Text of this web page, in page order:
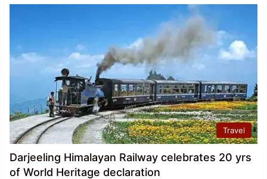
Travel
Darjeeling Himalayan Railway celebrates 20 yrs
of World Heritage declaration